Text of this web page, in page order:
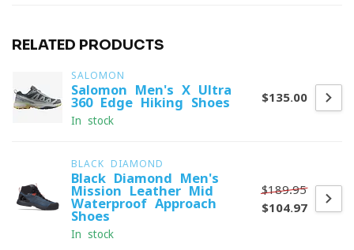
RELATED PRODUCTS
SALOMON
Salomon Men's X Ultra
360 Edge Hiking Shoes
In stock
$135.00
BLACK DIAMOND
Black Diamond Men's
Mission Leather Mid
Waterproof Approach
Shoes
In stock
$189.95
$104.97